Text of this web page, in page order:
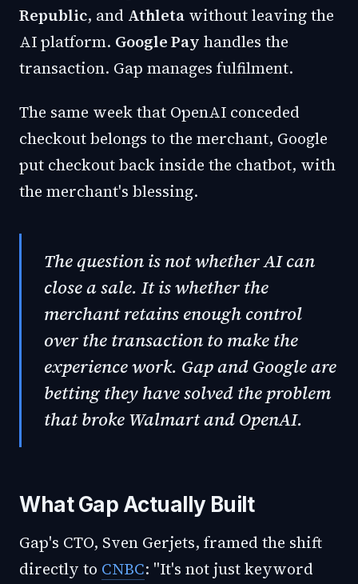
Republic, and Athleta without leaving the
AI platform. Google Pay handles the
transaction. Gap manages fulfilment.
The same week that OpenAI conceded
checkout belongs to the merchant, Google
put checkout back inside the chatbot, with
the merchant's blessing.
The question is not whether AI can
close a sale. It is whether the
merchant retains enough control
over the transaction to make the
experience work. Gap and Google are
betting they have solved the problem
that broke Walmart and OpenAI.
What Gap Actually Built
Gap's CTO, Sven Gerjets, framed the shift
directly to CNBC: "It's not just keyword